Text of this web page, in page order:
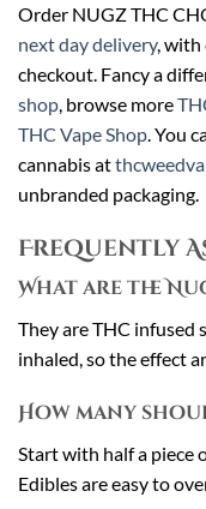
Order NUGZ THC
next day delivery, with
checkout. Fancy a
shop, browse more
THC Vape Shop. You
cannabis at
unbranded packaging.
Frequently
What are the
They are THC infused
inhaled, so the effect
How many
Start with half a piece
Edibles are easy to